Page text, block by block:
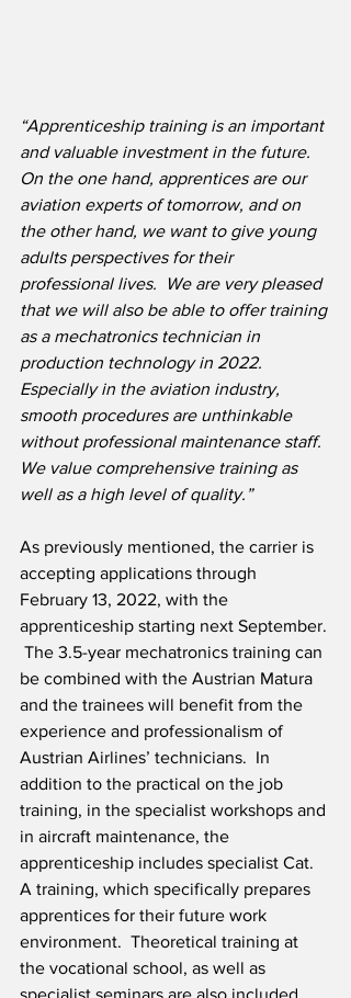
“Apprenticeship training is an important
and valuable investment in the future.
On the one hand, apprentices are our
aviation experts of tomorrow, and on
the other hand, we want to give young
adults perspectives for their
professional lives.  We are very pleased
that we will also be able to offer training
as a mechatronics technician in
production technology in 2022.
Especially in the aviation industry,
smooth procedures are unthinkable
without professional maintenance staff.
We value comprehensive training as
well as a high level of quality.”
As previously mentioned, the carrier is
accepting applications through
February 13, 2022, with the
apprenticeship starting next September.
The 3.5-year mechatronics training can
be combined with the Austrian Matura
and the trainees will benefit from the
experience and professionalism of
Austrian Airlines’ technicians.  In
addition to the practical on the job
training, in the specialist workshops and
in aircraft maintenance, the
apprenticeship includes specialist Cat.
A training, which specifically prepares
apprentices for their future work
environment.  Theoretical training at
the vocational school, as well as